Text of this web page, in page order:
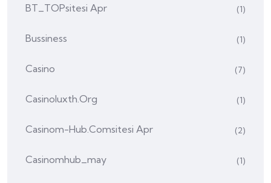
BT_TOPsitesi Apr (1)
Bussiness (1)
Casino (7)
Casinoluxth.org (1)
Casinom-Hub.comsitesi Apr (2)
Casinomhub_may (1)